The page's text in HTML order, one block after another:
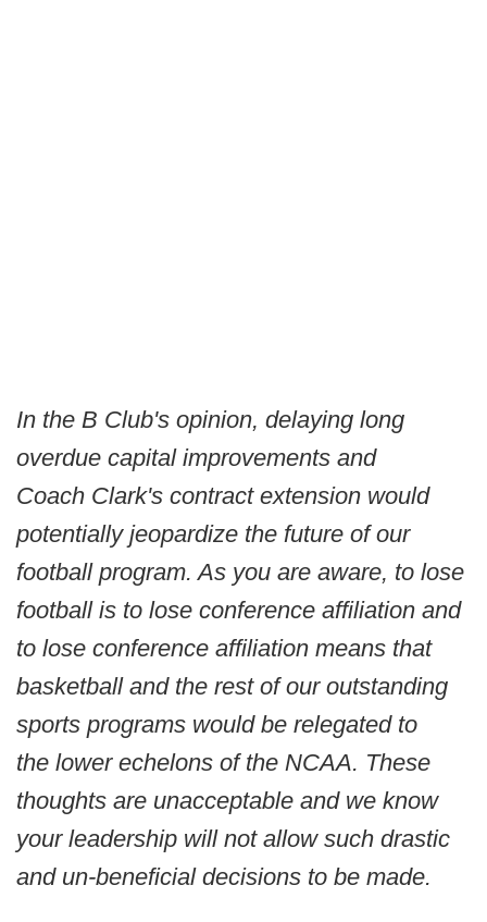
In the B Club's opinion, delaying long
overdue capital improvements and
Coach Clark's contract extension would
potentially jeopardize the future of our
football program. As you are aware, to lose
football is to lose conference affiliation and
to lose conference affiliation means that
basketball and the rest of our outstanding
sports programs would be relegated to
the lower echelons of the NCAA. These
thoughts are unacceptable and we know
your leadership will not allow such drastic
and un-beneficial decisions to be made.